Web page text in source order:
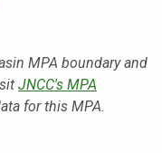
MPA boundary and
JNCC's MPA
for this MPA.